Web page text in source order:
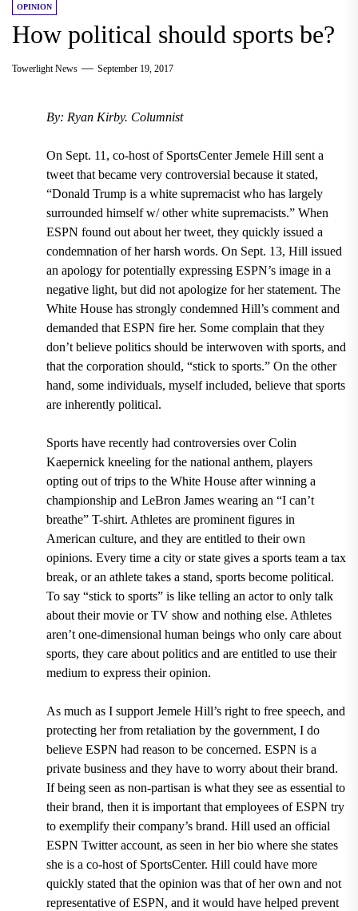
OPINION
How political should sports be?
Towerlight News September 19, 2017
By: Ryan Kirby. Columnist
On Sept. 11, co-host of SportsCenter Jemele Hill sent a
tweet that became very controversial because it stated,
“Donald Trump is a white supremacist who has largely
surrounded himself w/ other white supremacists.” When
ESPN found out about her tweet, they quickly issued a
condemnation of her harsh words. On Sept. 13, Hill issued
an apology for potentially expressing ESPN’s image in a
negative light, but did not apologize for her statement. The
White House has strongly condemned Hill’s comment and
demanded that ESPN fire her. Some complain that they
don’t believe politics should be interwoven with sports, and
that the corporation should, “stick to sports.” On the other
hand, some individuals, myself included, believe that sports
are inherently political.
Sports have recently had controversies over Colin
Kaepernick kneeling for the national anthem, players
opting out of trips to the White House after winning a
championship and LeBron James wearing an “I can’t
breathe” T-shirt. Athletes are prominent figures in
American culture, and they are entitled to their own
opinions. Every time a city or state gives a sports team a tax
break, or an athlete takes a stand, sports become political.
To say “stick to sports” is like telling an actor to only talk
about their movie or TV show and nothing else. Athletes
aren’t one-dimensional human beings who only care about
sports, they care about politics and are entitled to use their
medium to express their opinion.
As much as I support Jemele Hill’s right to free speech, and
protecting her from retaliation by the government, I do
believe ESPN had reason to be concerned. ESPN is a
private business and they have to worry about their brand.
If being seen as non-partisan is what they see as essential to
their brand, then it is important that employees of ESPN try
to exemplify their company’s brand. Hill used an official
ESPN Twitter account, as seen in her bio where she states
she is a co-host of SportsCenter. Hill could have more
quickly stated that the opinion was that of her own and not
representative of ESPN, and it would have helped prevent